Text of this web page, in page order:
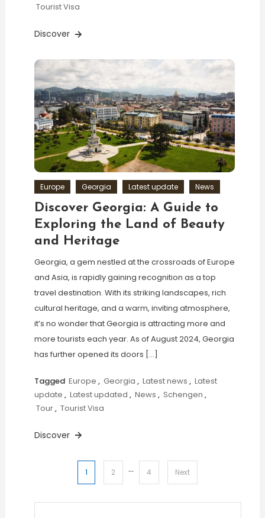
Tourist Visa
Discover
Europe Georgia Latest update News
Discover Georgia: A Guide to
Exploring the Land of Beauty
and Heritage
Georgia, a gem nestled at the crossroads of Europe
and Asia, is rapidly gaining recognition as a top
travel destination. With its striking landscapes, rich
cultural heritage, and a warm, inviting atmosphere,
it’s no wonder that Georgia is attracting more and
more tourists each year. As of August 2024, Georgia
has further opened its doors […]
Tagged Europe , Georgia , Latest news , Latest
update , Latest updated , News , Schengen ,
Tour, Tourist Visa
Discover
pagination
1 2 … 4 Next